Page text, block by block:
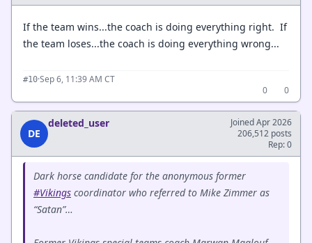
If the team wins...the coach is doing everything right. If
the team loses...the coach is doing everything wrong...
#10·Sep 6, 11:39 AM CT
0
0
DE
deleted_user
Joined Apr 2026
206,512 posts
Rep: 0
Dark horse candidate for the anonymous former
#Vikings coordinator who referred to Mike Zimmer as
“Satan”…